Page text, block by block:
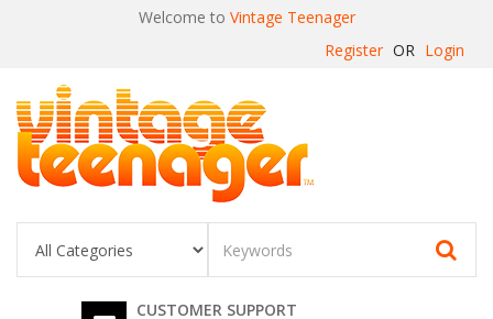
Welcome to Vintage Teenager
Register OR Login
CUSTOMER SUPPORT